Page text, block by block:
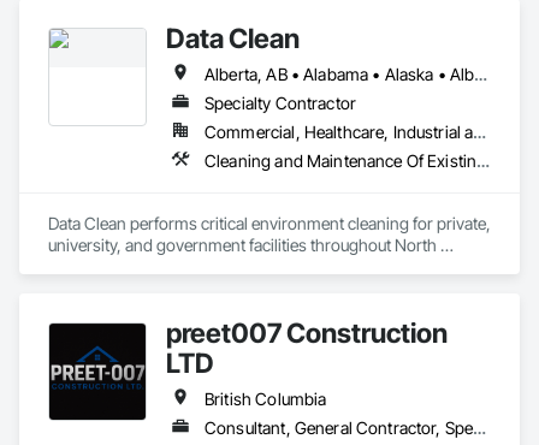
Data Clean
Alberta, AB • Alabama • Alaska • Alberta • Arizona • Arkansas • British Columbia • California • Colorado • Connecticut • Delaware • Florida • Georgia • Hawaii • Idaho • Illinois • Indiana • Iowa • Kansas • Kentucky • Louisiana • Maine • Manitoba • Maryland • Massachusetts • Michigan • Minnesota • Mississippi • Missouri • Montana • Nebraska • Nevada • New Brunswick • New Hampshire • New Jersey • New Mexico • New York • North Carolina • North Dakota • Ohio • Oklahoma • Ontario • Oregon • Pennsylvania • Prince Edward Island • Québec • Rhode Island • Saskatchewan • South Carolina • South Dakota • Tennessee • Texas • Utah • Vermont • Virginia • Washington • West Virginia • Wisconsin • Wyoming
Specialty Contractor
Commercial, Healthcare, Industrial and Energy, Institutional
Cleaning and Maintenance Of Existing Period Conditions, Cleaning Services
Data Clean performs critical environment cleaning for private,
university, and government facilities throughout North
preet007 Construction
LTD
British Columbia
Consultant, General Contractor, Specialty Contractor, Supplier